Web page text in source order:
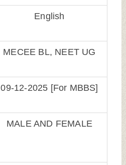
English
MECEE BL, NEET UG
09-12-2025 [For MBBS]
MALE AND FEMALE